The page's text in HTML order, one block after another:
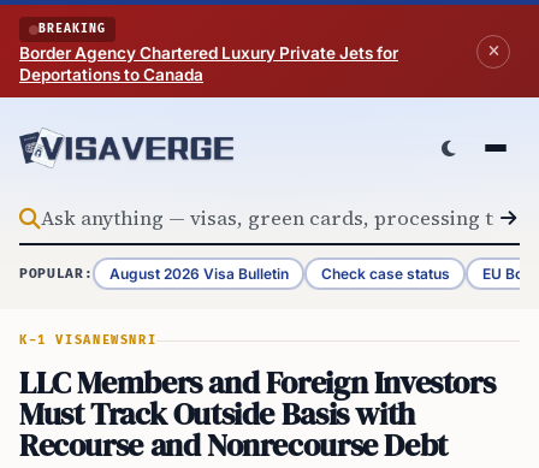
Skip to content
BREAKING
Border Agency Chartered Luxury Private Jets for
Deportations to Canada
POPULAR: August 2026 Visa Bulletin Check case status EU
K-1 VISANEWSNRI
LLC Members and Foreign Investors
Must Track Outside Basis with
Recourse and Nonrecourse Debt